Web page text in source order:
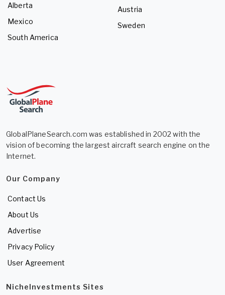
Alberta
Mexico
South America
Austria
Sweden
GlobalPlaneSearch.com was established in 2002 with the
vision of becoming the largest aircraft search engine on the
Internet.
Our Company
Contact Us
About Us
Advertise
Privacy Policy
User Agreement
NicheInvestments Sites